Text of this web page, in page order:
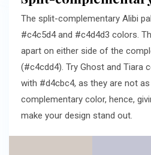
The split-complementary Alibi
#c4c5d4 and #c4d4d3 colors.
apart on either side of the
(#c4cdd4). Try Ghost and Tiara
with #d4cbc4, as they are not
complementary color, hence,
make your design stand out.